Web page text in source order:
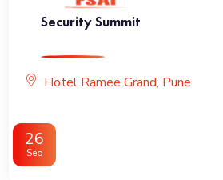
Security Summit
Hotel Ramee Grand, Pune
26
Sep